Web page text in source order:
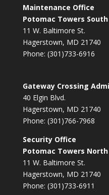
Maintenance Office
Potomac Towers South
11 W. Baltimore St.
Hagerstown, MD 21740
Phone: (301)733-6916
Gateway Crossing
40 Elgin Blvd.
Hagerstown, MD 21740
Phone: (301)766-7968
Security Office
Potomac Towers North
11 W. Baltimore St.
Hagerstown, MD 21740
Phone: (301)733-6911